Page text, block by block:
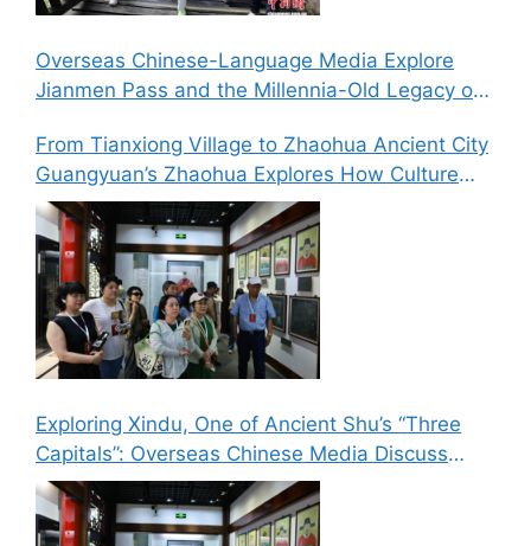
Overseas Chinese-Language Media Explore
Jianmen Pass and the Millennia-Old Legacy of
From Tianxiong Village to Zhaohua Ancient City
Guangyuan’s Zhaohua Explores How Culture
and Tourism Can Drive Rural Revitalization
Exploring Xindu, One of Ancient Shu’s “Three
Capitals”: Overseas Chinese Media Discuss
New Paths for Chinese Culture Going Global